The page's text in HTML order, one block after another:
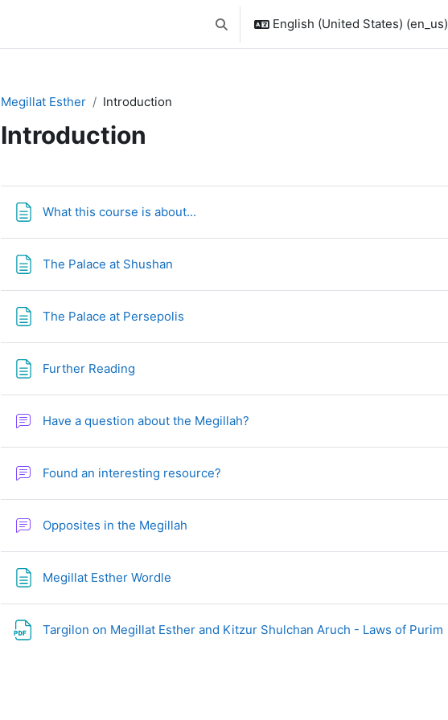
Toggle search inputEnglish (United States) ‎(en_us)‎
Megillat Esther Introduction
Introduction
Section outline
What this course is about...Page
The Palace at ShushanPage
The Palace at PersepolisPage
Further ReadingPage
Have a question about the Megillah?
Found an interesting resource?
Opposites in the Megillah
Megillat Esther WordlePage
Targilon on Megillat Esther and Kitzur Shulchan Aruch - Laws of Purim